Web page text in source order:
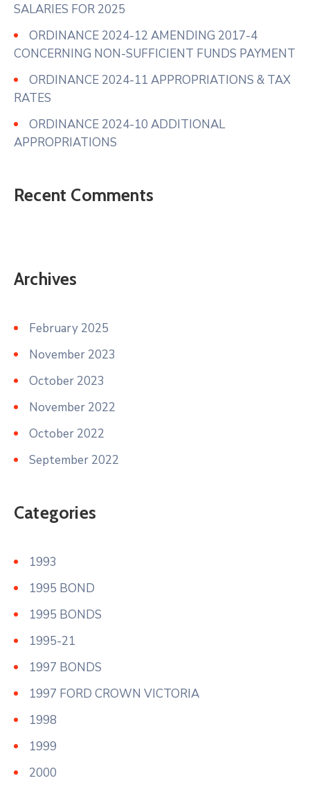
SALARIES FOR 2025
ORDINANCE 2024-12 AMENDING 2017-4
CONCERNING NON-SUFFICIENT FUNDS PAYMENT
ORDINANCE 2024-11 APPROPRIATIONS & TAX
RATES
ORDINANCE 2024-10 ADDITIONAL
APPROPRIATIONS
Recent Comments
Archives
February 2025
November 2023
October 2023
November 2022
October 2022
September 2022
Categories
1993
1995 BOND
1995 BONDS
1995-21
1997 BONDS
1997 FORD CROWN VICTORIA
1998
1999
2000